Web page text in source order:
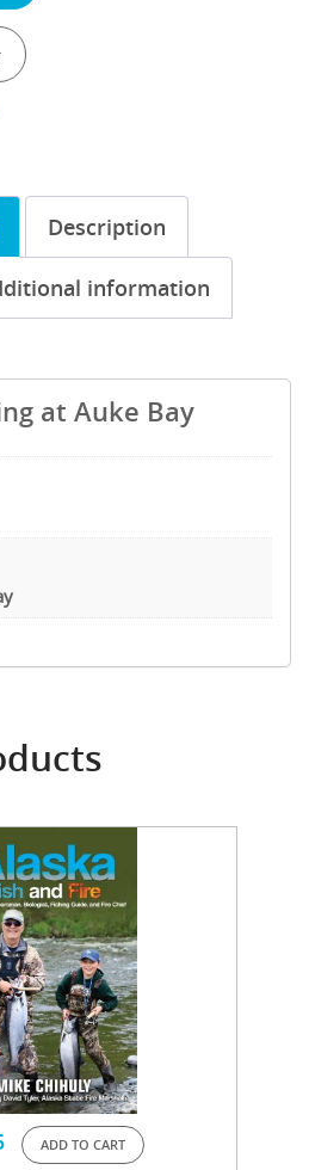
Description
information
at Auke Bay
ADD TO CART